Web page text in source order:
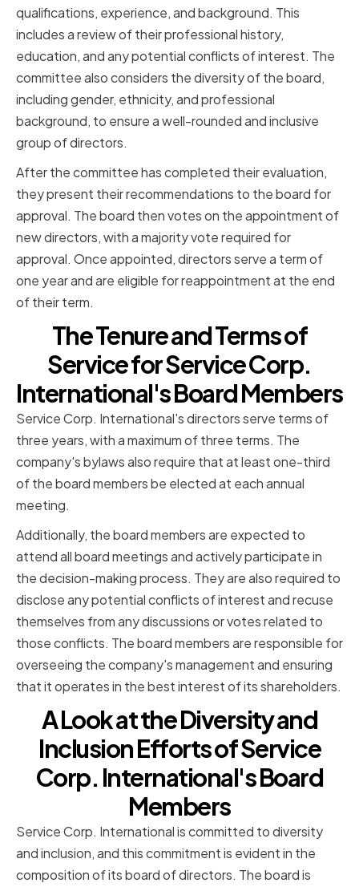
qualifications, experience, and background. This
includes a review of their professional history,
education, and any potential conflicts of interest. The
committee also considers the diversity of the board,
including gender, ethnicity, and professional
background, to ensure a well-rounded and inclusive
group of directors.
After the committee has completed their evaluation,
they present their recommendations to the board for
approval. The board then votes on the appointment of
new directors, with a majority vote required for
approval. Once appointed, directors serve a term of
one year and are eligible for reappointment at the end
of their term.
The Tenure and Terms of
Service for Service Corp.
International's Board Members
Service Corp. International's directors serve terms of
three years, with a maximum of three terms. The
company's bylaws also require that at least one-third
of the board members be elected at each annual
meeting.
Additionally, the board members are expected to
attend all board meetings and actively participate in
the decision-making process. They are also required to
disclose any potential conflicts of interest and recuse
themselves from any discussions or votes related to
those conflicts. The board members are responsible for
overseeing the company's management and ensuring
that it operates in the best interest of its shareholders.
A Look at the Diversity and
Inclusion Efforts of Service
Corp. International's Board
Members
Service Corp. International is committed to diversity
and inclusion, and this commitment is evident in the
composition of its board of directors. The board is